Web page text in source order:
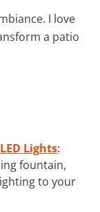
I love
a patio
Lights:
fountain,
to your